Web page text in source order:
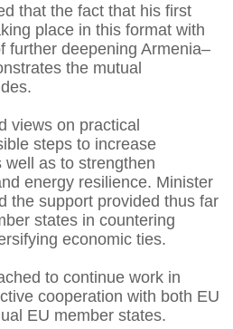
that the fact that his first
place in this format with
further deepening Armenia–
the mutual
views on practical
steps to increase
as to strengthen
energy resilience. Minister
the support provided thus far
states in countering
economic ties.
to continue work in
cooperation with both EU
EU member states.